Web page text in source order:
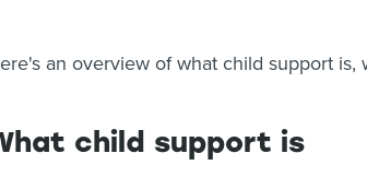
an overview of what child support is,
child support is